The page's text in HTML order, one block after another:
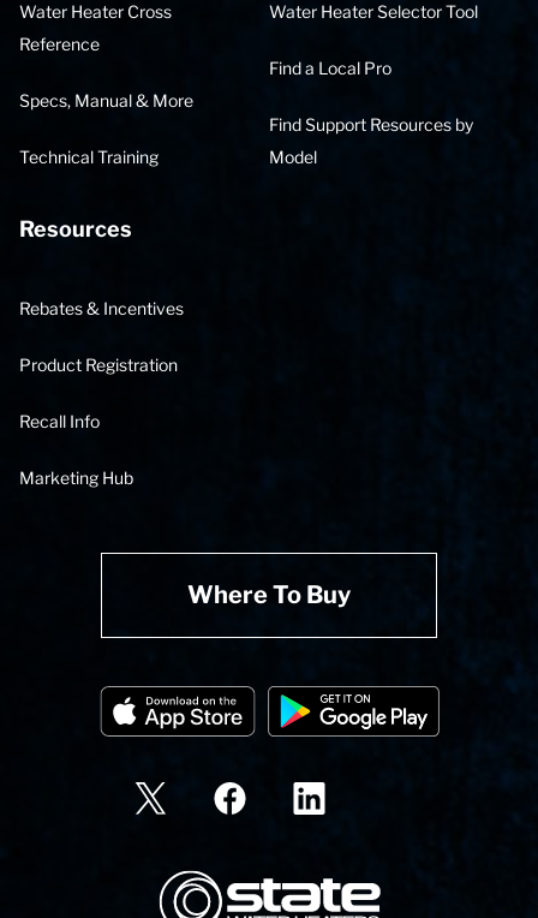
Water Heater Cross
Reference
Specs, Manual & More
Technical Training
Water Heater Selector Tool
Find a Local Pro
Find Support Resources by
Model
Resources
Rebates & Incentives
Product Registration
Recall Info
Marketing Hub
Where To Buy
State Corporation Logo